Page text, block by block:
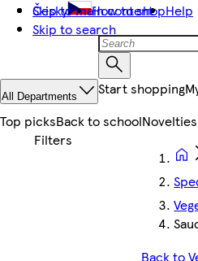
Skip to main content
Skip to search
Česky How to shopHelp
All Departments Start shopping
Top picksBack to schoolNovelties
Back to